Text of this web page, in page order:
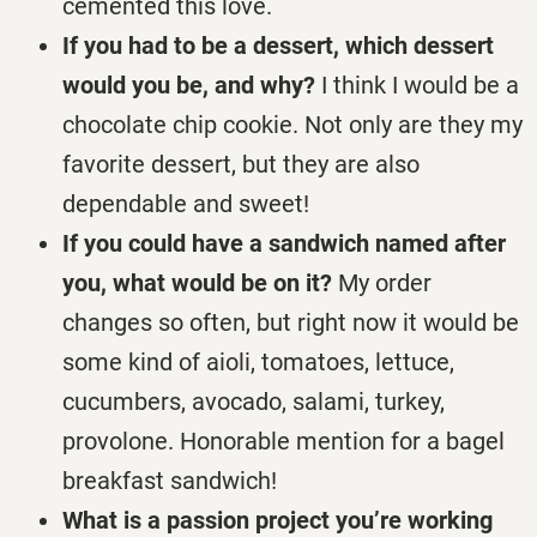
cemented this love.
If you had to be a dessert, which dessert
would you be, and why? I think I would be a
chocolate chip cookie. Not only are they my
favorite dessert, but they are also
dependable and sweet!
If you could have a sandwich named after
you, what would be on it? My order
changes so often, but right now it would be
some kind of aioli, tomatoes, lettuce,
cucumbers, avocado, salami, turkey,
provolone. Honorable mention for a bagel
breakfast sandwich!
What is a passion project you’re working